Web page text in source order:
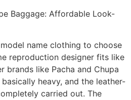
Baggage: Affordable Look-
name clothing to choose
reproduction designer fits like
brands like Pacha and Chupa
heavy, and the leather-
carried out. The